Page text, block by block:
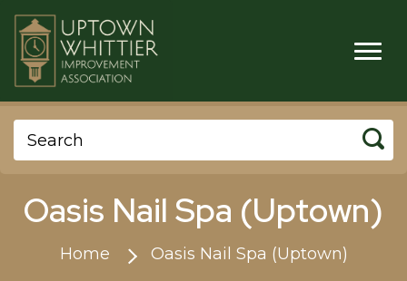
Oasis Nail Spa (Uptown)
Home Oasis Nail Spa (Uptown)